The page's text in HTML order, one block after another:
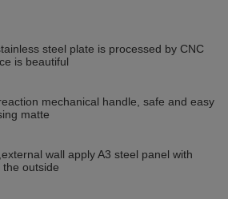
steel plate is processed by CNC
is beautiful
mechanical handle, safe and easy
matte
wall apply A3 steel panel with
outside